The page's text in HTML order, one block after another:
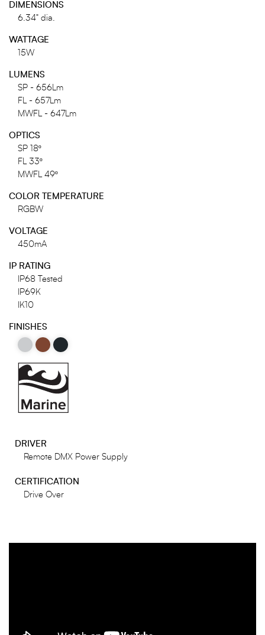
DIMENSIONS
6.34" dia.
WATTAGE
15W
LUMENS
SP - 656Lm
FL - 657Lm
MWFL - 647Lm
OPTICS
SP 18º
FL 33º
MWFL 49º
COLOR TEMPERATURE
RGBW
VOLTAGE
450mA
IP RATING
IP68 Tested
IP69K
IK10
FINISHES
DRIVER
Remote DMX Power Supply
CERTIFICATION
Drive Over